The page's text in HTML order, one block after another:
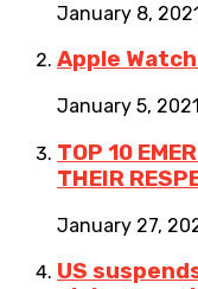
January 8,
Apple
January 5, 2021
TOP 10
THEIR
January 27,
US